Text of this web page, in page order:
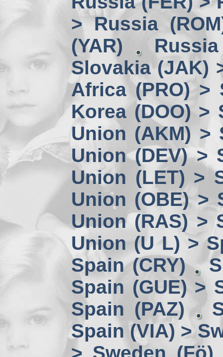
> Russia
(YAR)
Slovakia (JAK)
Africa (PRO) >
Korea (DOO) >
Union (AKM) >
Union (DEV) >
Union (LET) >
Union (OBE) >
Union (RAS) >
Union (U L) >
Spain (CRY)
Spain (GUE) >
Spain (PAZ)
Spain (VIA) >